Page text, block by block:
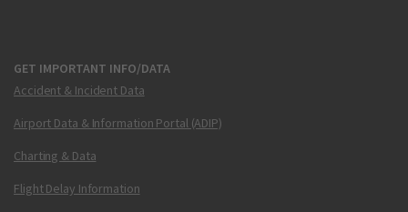
GET IMPORTANT INFO/DATA
Accident & Incident Data
Airport Data & Information Portal (ADIP)
Charting & Data
Flight Delay Information